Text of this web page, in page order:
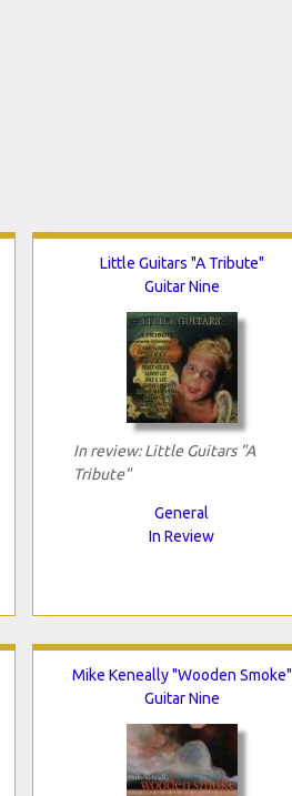
Little Guitars "A Tribute"
Guitar Nine
In review: Little Guitars "A
Tribute"
General
In Review
Mike Keneally "Wooden Smoke"
Guitar Nine